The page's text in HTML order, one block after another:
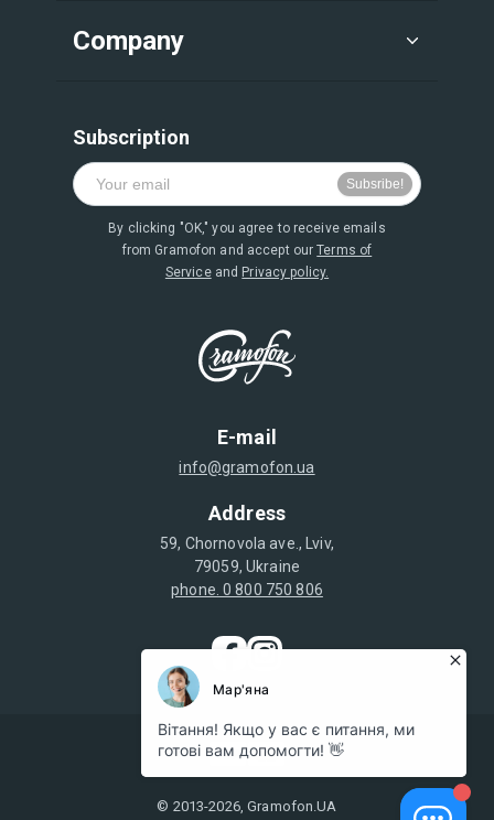
E-mail
info@gramofon.ua
Address
59, Chornovola ave., Lviv,
79059, Ukraine
phone. 0 800 750 806
Company
Subscription
By clicking "OK," you agree to receive emails
from Gramofon and accept ourTerms of
Serviceand Privacy policy.
© 2013-2026, Gramofon.UA